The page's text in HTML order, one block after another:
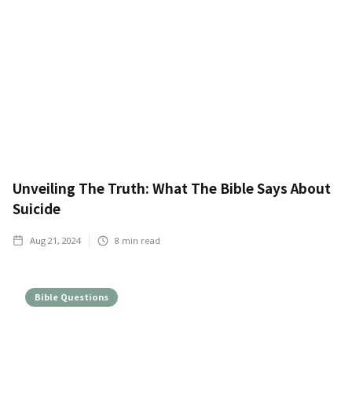
Unveiling The Truth: What The Bible Says About
Suicide
Aug 21, 2024 8 min read
Bible Questions